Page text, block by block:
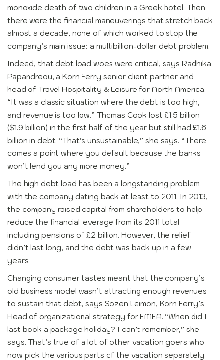
monoxide death of two children in a Greek hotel. Then
there were the financial maneuverings that stretch back
almost a decade, none of which worked to stop the
company’s main issue: a multibillion-dollar debt problem.
Indeed, that debt load woes were critical, says Radhika
Papandreou, a Korn Ferry senior client partner and
head of Travel Hospitality & Leisure for North America.
“It was a classic situation where the debt is too high,
and revenue is too low.” Thomas Cook lost £1.5 billion
($1.9 billion) in the first half of the year but still had £1.6
billion in debt. “That’s unsustainable,” she says. “There
comes a point where you default because the banks
won’t lend you any more money.”
The high debt load has been a longstanding problem
with the company dating back at least to 2011. In 2013,
the company raised capital from shareholders to help
reduce the financial leverage from its 2011 total
including pensions of £2 billion. However, the relief
didn’t last long, and the debt was back up in a few
years.
Changing consumer tastes meant that the company’s
old business model wasn’t attracting enough revenues
to sustain that debt, says Sözen Leimon, Korn Ferry’s
Head of organizational strategy for EMEA. “When did I
last book a package holiday? I can’t remember,” she
says. That’s true of a lot of other vacation goers who
now pick the various parts of the vacation separately